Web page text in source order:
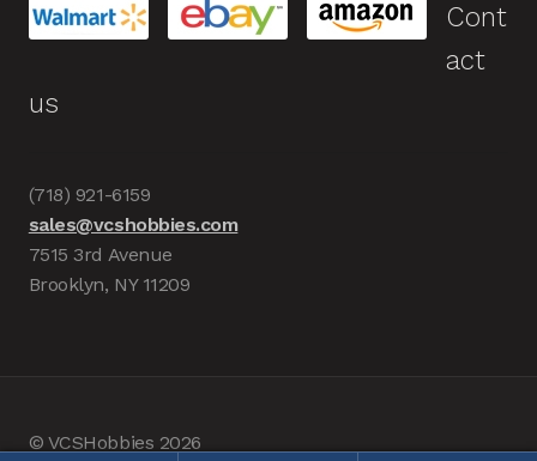
Cont
act
us
(718) 921-6159
sales@vcshobbies.com
7515 3rd Avenue
Brooklyn, NY 11209
© VCSHobbies 2026